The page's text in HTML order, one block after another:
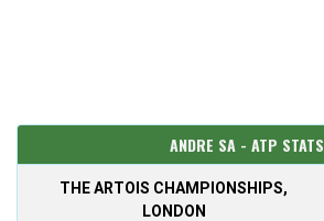
ANDRE SA - ATP STATS
THE ARTOIS CHAMPIONSHIPS,
LONDON